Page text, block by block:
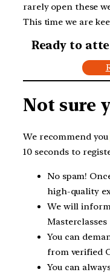
rarely open these
This time we are
Ready to
Not sure
We recommend you
10 seconds to
No spam!
high-quality
We will
You can
from verified
You can